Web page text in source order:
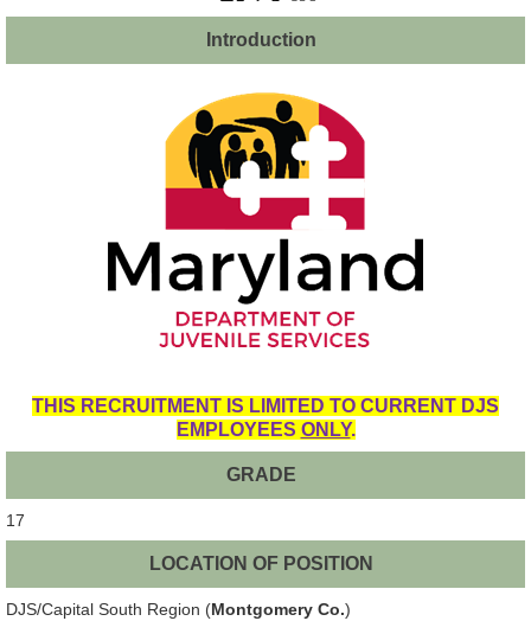
Introduction
THIS RECRUITMENT IS LIMITED TO CURRENT DJS
EMPLOYEES ONLY.
GRADE
17
LOCATION OF POSITION
DJS/Capital South Region (Montgomery Co.)